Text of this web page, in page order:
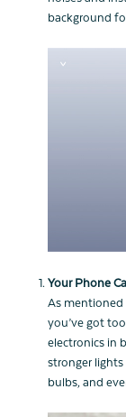
background
Your Phone
As mentioned
you’ve got
electronics in
stronger
bulbs, and